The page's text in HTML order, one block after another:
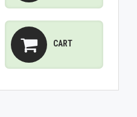
CART